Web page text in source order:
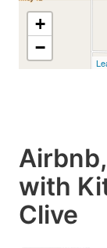
+
−
with
Clive